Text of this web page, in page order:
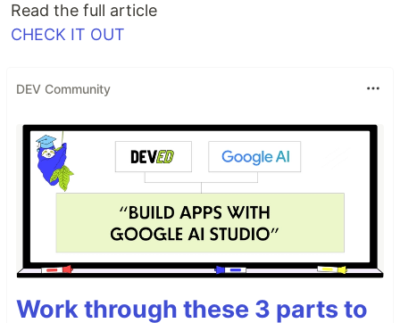
Read the full article
CHECK IT OUT
DEV Community
Work through these 3 parts to